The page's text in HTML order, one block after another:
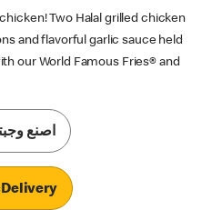
Two Halal grilled chicken
and flavorful garlic sauce held
our World Famous Fries® and
اصنع